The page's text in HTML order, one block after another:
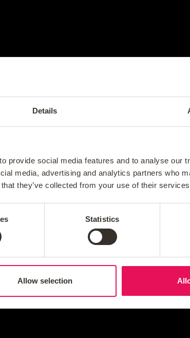
Details
provide social media features and to analyse our
media, advertising and analytics partners who
they’ve collected from your use of their
Statistics
Allow selection